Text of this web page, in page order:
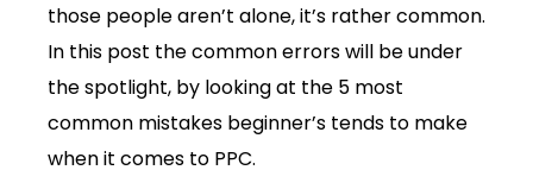
those people aren’t alone, it’s rather common.
In this post the common errors will be under
the spotlight, by looking at the 5 most
common mistakes beginner’s tends to make
when it comes to PPC.